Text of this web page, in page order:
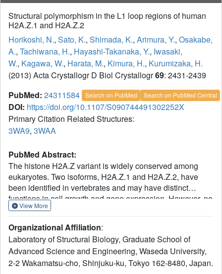
Structural polymorphism in the L1 loop regions of human
H2A.Z.1 and H2A.Z.2
Horikoshi, N., Sato, K., Shimada, K., Arimura, Y., Osakabe,
A., Tachiwana, H., Hayashi-Takanaka, Y., Iwasaki,
W., Kagawa, W., Harata, M., Kimura, H., Kurumizaka, H.
(2013) Acta Crystallogr D Biol Crystallogr69: 2431-2439
PubMed: 24311584 Search on PubMed Search on PubMed Central
DOI: https://doi.org/10.1107/S090744491302252X
Primary Citation Related Structures:
3WA9, 3WAA
PubMed Abstract:
The histone H2A.Z variant is widely conserved among
eukaryotes. Two isoforms, H2A.Z.1 and H2A.Z.2, have
been identified in vertebrates and may have distinct
functions in cell growth and gene expression. However, no
structural differences between H2A.Z.1 and H2A.Z.2 have
nucleosomes containing human H2A.Z.1 and H2A.Z.2
were determined. The structures of the L1 loop regions
were found to clearly differ between H2A.Z.1 and H2A.Z.2,
although their amino-acid sequences in this region are
View More
Organizational Affiliation:
Laboratory of Structural Biology, Graduate School of
Advanced Science and Engineering, Waseda University,
2-2 Wakamatsu-cho, Shinjuku-ku, Tokyo 162-8480, Japan.